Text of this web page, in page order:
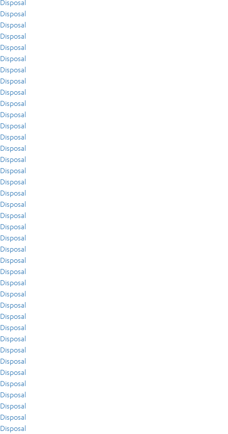
Disposal
Disposal
Disposal
Disposal
Disposal
Disposal
Disposal
Disposal
Disposal
Disposal
Disposal
Disposal
Disposal
Disposal
Disposal
Disposal
Disposal
Disposal
Disposal
Disposal
Disposal
Disposal
Disposal
Disposal
Disposal
Disposal
Disposal
Disposal
Disposal
Disposal
Disposal
Disposal
Disposal
Disposal
Disposal
Disposal
Disposal
Disposal
Disposal